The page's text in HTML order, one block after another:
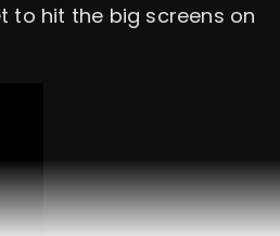
to hit the big screens on